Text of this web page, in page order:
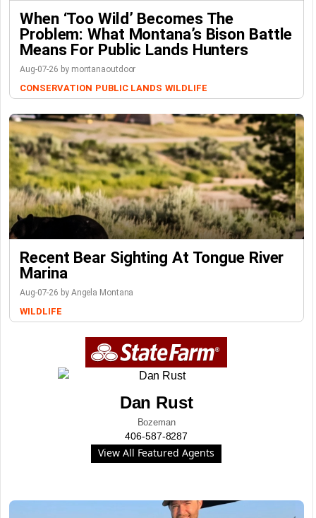
When ‘Too Wild’ Becomes The
Problem: What Montana’s Bison Battle
Means For Public Lands Hunters
Aug-07-26 by montanaoutdoor
CONSERVATION PUBLIC LANDS WILDLIFE
Recent Bear Sighting At Tongue River
Marina
Aug-07-26 by Angela Montana
WILDLIFE
Dan Rust
Bozeman
406-587-8287
View All Featured Agents